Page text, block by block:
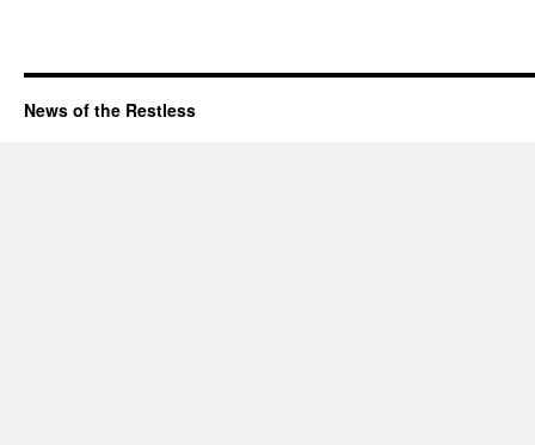
News of the Restless